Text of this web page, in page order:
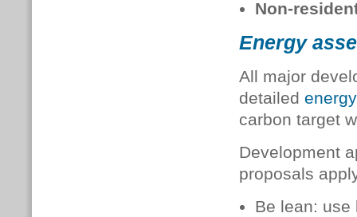
Non-
Energy
All major
detailed
carbon target
Development
proposals
Be lean: use